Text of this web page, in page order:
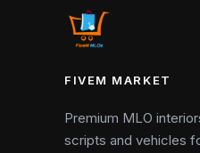
FIVEM MARKET
Premium MLO
scripts and vehicles